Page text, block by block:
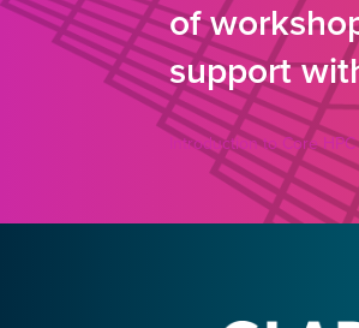
of
support
Introduction to Core HPC